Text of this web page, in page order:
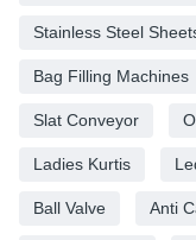
Stainless Steel
Bag Filling Machines
Slat Conveyor
Ladies Kurtis
Ball Valve Anti